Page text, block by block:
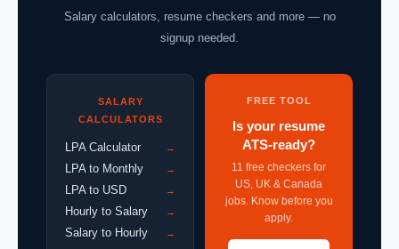
Salary calculators, resume checkers and more — no
signup needed.
SALARY
CALCULATORS
LPA Calculator →
LPA to Monthly →
LPA to USD →
Hourly to Salary →
Salary to Hourly →
FREE TOOL
Is your resume
ATS-ready?
11 free checkers for
US, UK & Canada
jobs. Know before you
apply.